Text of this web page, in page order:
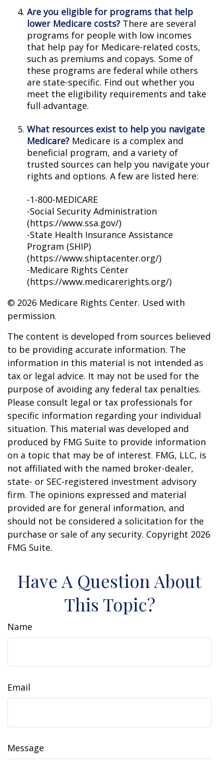
Are you eligible for programs that help
lower Medicare costs? There are several
programs for people with low incomes
that help pay for Medicare-related costs,
such as premiums and copays. Some of
these programs are federal while others
are state-specific. Find out whether you
meet the eligibility requirements and take
full advantage.
What resources exist to help you navigate
Medicare? Medicare is a complex and
beneficial program, and a variety of
trusted sources can help you navigate your
rights and options. A few are listed here:
-1-800-MEDICARE
-Social Security Administration
(https://www.ssa.gov/)
-State Health Insurance Assistance
Program (SHIP)
(https://www.shiptacenter.org/)
-Medicare Rights Center
(https://www.medicarerights.org/)
© 2026 Medicare Rights Center. Used with
permission.
The content is developed from sources believed
to be providing accurate information. The
information in this material is not intended as
tax or legal advice. It may not be used for the
purpose of avoiding any federal tax penalties.
Please consult legal or tax professionals for
specific information regarding your individual
situation. This material was developed and
produced by FMG Suite to provide information
on a topic that may be of interest. FMG, LLC, is
not affiliated with the named broker-dealer,
state- or SEC-registered investment advisory
firm. The opinions expressed and material
provided are for general information, and
should not be considered a solicitation for the
purchase or sale of any security. Copyright 2026
FMG Suite.
Have A Question About
This Topic?
Name
Email
Message